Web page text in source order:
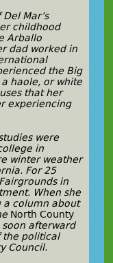
Mar’s
childhood
Arballo
dad worked in
the Big
haole, or white
that her
experiencing
were
in
winter weather
For 25
in
. When she
a column about
North County
afterward
the political
Council.